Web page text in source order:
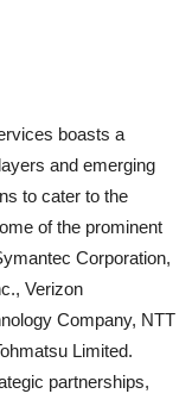
boasts a
and emerging
to cater to the
of the prominent
Corporation,
Verizon
Company, NTT
Limited.
partnerships,